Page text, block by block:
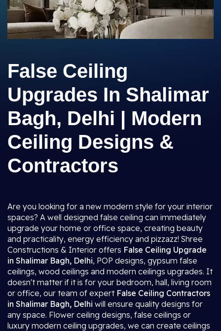
False Ceiling
Upgrades In Shalimar
Bagh, Delhi | Modern
Ceiling Designs &
Contractors
Are you looking for a new modern style for your interior
spaces? A well designed false ceiling can immediately
upgrade your home or office space, creating beauty
and practicality, energy efficiency and pizzazz! Shree
Constructions & Interior offers False Ceiling Upgrade
in Shalimar Bagh, Delhi, POP designs, gypsum false
ceilings, wood ceilings and modern ceilings upgrades. It
doesn't matter if it is for your bedroom, hall, living room
or office, our team of expertFalse Ceiling Contractors
in Shalimar Bagh, Delhi will ensure quality designs for
any space. Flower ceiling designs, false ceilings or
luxury modern ceiling upgrades, we can create ceilings